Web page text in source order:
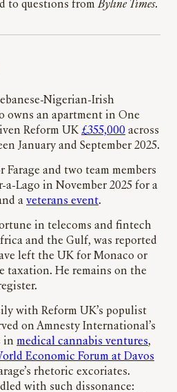
to questions fromByline Times.
owns an apartment in One
Reform UK£355,000 across
January and September 2025.
Farage and two team members
a-Lago in November 2025 for a
a veterans event.
in telecoms and fintech
and the Gulf, was reported
left the UK for Monaco or
taxation. He remains on the
with Reform UK’s populist
on Amnesty International’s
in medical cannabis ventures,
Economic Forum at Davos
rhetoric excoriates.
with such dissonance: